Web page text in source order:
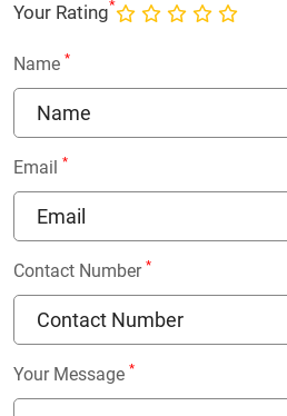
Your Rating*
Name *
Email *
Contact Number *
Your Message *